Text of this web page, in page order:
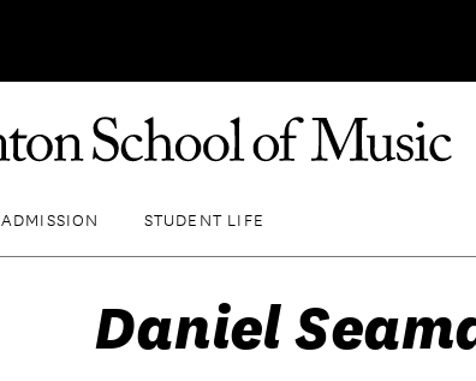
ADMISSION STUDENT LIFE
Daniel